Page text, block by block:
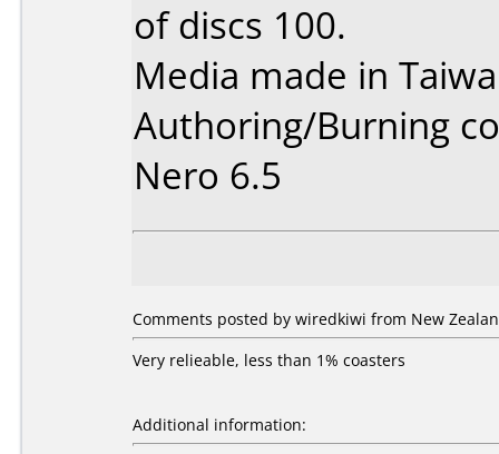
of discs 100.
Media made in
Authoring/Burning
Nero 6.5
Comments posted by wiredkiwi from New
Very relieable, less than 1% coasters
Additional information: